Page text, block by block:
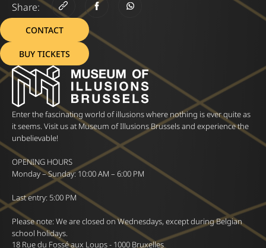
Share:
CONTACT
BUY TICKETS
Enter the fascinating world of illusions where nothing is ever quite as
it seems. Visit us at Museum of Illusions Brussels and experience the
unbelievable!
OPENING HOURS
Monday – Sunday: 10:00 AM – 6:00 PM
Last entry: 5:00 PM
Please note: We are closed on Wednesdays, except during Belgian
school holidays.
18 Rue du Fossé aux Loups - 1000 Bruxelles